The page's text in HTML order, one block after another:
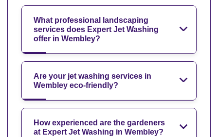
What professional landscaping
services does Expert Jet Washing
offer in Wembley?
Are your jet washing services in
Wembley eco-friendly?
How experienced are the gardeners
at Expert Jet Washing in Wembley?